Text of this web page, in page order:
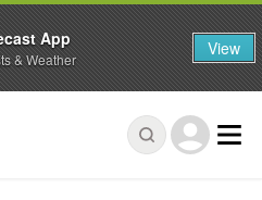
App
& Weather View